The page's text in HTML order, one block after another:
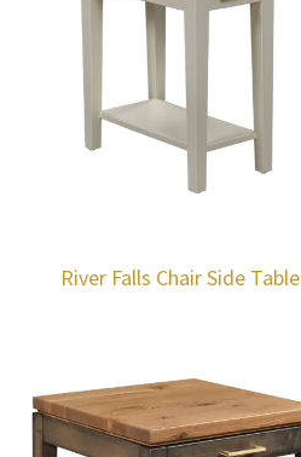
River Falls Chair Side Table